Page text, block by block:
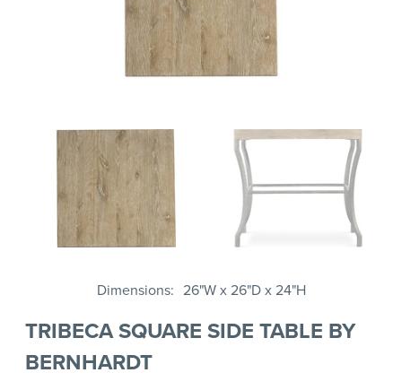
Dimensions 26"W x 26"D x 24"H
TRIBECA SQUARE SIDE TABLE BY
BERNHARDT